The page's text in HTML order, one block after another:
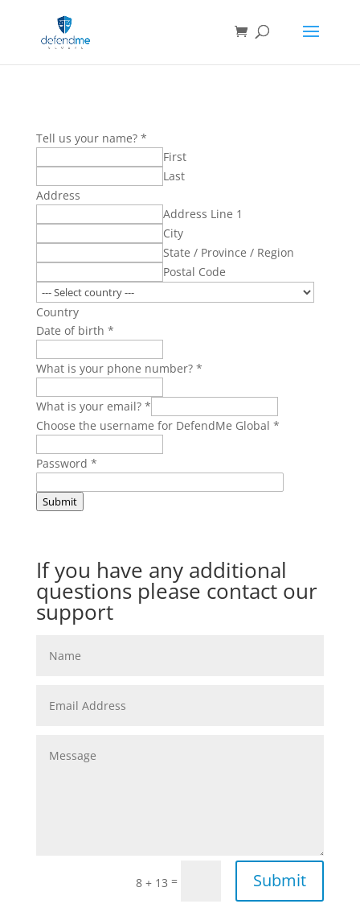
Tell us your name? *
First
Last
Address
Address Line 1
City
State / Province / Region
Postal Code
Country
Date of birth *
What is your phone number? *
What is your email? *
Choose the username for DefendMe Global *
Password *
Submit
If you have any additional
questions please contact our
support
8 + 13 = Submit